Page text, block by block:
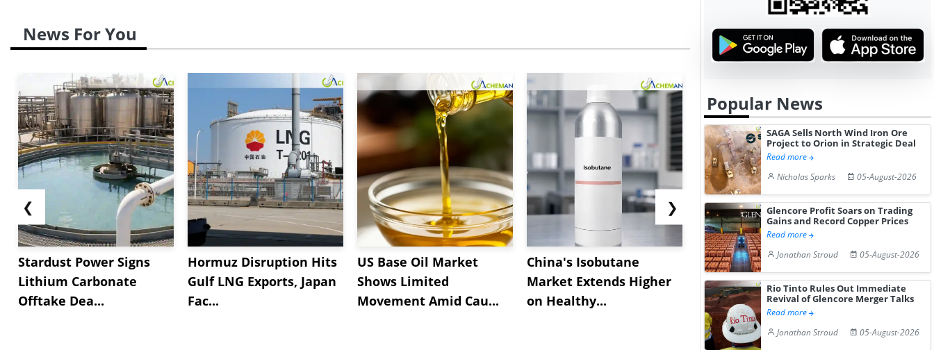
News For You
❮
Stardust Power Signs
Lithium Carbonate
Offtake Dea...
Hormuz Disruption Hits
Gulf LNG Exports, Japan
Fac...
US Base Oil Market
Shows Limited
Movement Amid Cau...
China's Isobutane
Market Extends Higher
on Healthy...
China's
Diphenhydramine
Hydrochloride Prices
Gain ...
USA
Edge
Desp...
❯
Popular News
SAGA Sells North Wind Iron Ore
Project to Orion in Strategic Deal
Read more
Nicholas Sparks
05-August-2026
Glencore Profit Soars on Trading
Gains and Record Copper Prices
Read more
Jonathan Stroud
05-August-2026
Rio Tinto Rules Out Immediate
Revival of Glencore Merger Talks
Read more
Jonathan Stroud
05-August-2026